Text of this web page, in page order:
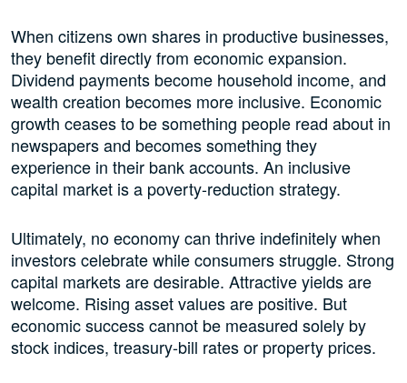
When citizens own shares in productive businesses,
they benefit directly from economic expansion.
Dividend payments become household income, and
wealth creation becomes more inclusive. Economic
growth ceases to be something people read about in
newspapers and becomes something they
experience in their bank accounts. An inclusive
capital market is a poverty-reduction strategy.
Ultimately, no economy can thrive indefinitely when
investors celebrate while consumers struggle. Strong
capital markets are desirable. Attractive yields are
welcome. Rising asset values are positive. But
economic success cannot be measured solely by
stock indices, treasury-bill rates or property prices.